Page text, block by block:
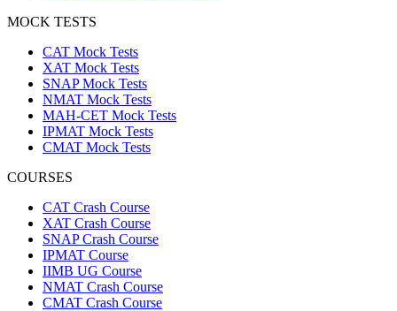
MOCK TESTS
CAT Mock Tests
XAT Mock Tests
SNAP Mock Tests
NMAT Mock Tests
MAH-CET Mock Tests
IPMAT Mock Tests
CMAT Mock Tests
COURSES
CAT Crash Course
XAT Crash Course
SNAP Crash Course
IPMAT Course
IIMB UG Course
NMAT Crash Course
CMAT Crash Course